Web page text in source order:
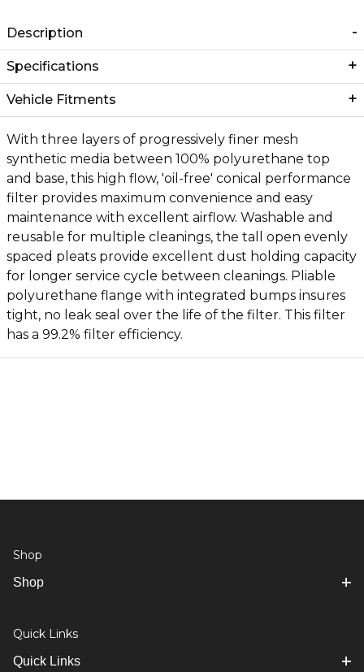
Description
Specifications
Vehicle Fitments
With three layers of progressively finer mesh
synthetic media between 100% polyurethane top
and base, this high flow, 'oil-free' conical performance
filter provides maximum convenience and easy
maintenance with excellent airflow. Washable and
reusable for multiple cleanings, the tall open evenly
spaced pleats provide excellent dust holding capacity
for longer service cycle between cleanings. Pliable
polyurethane flange with integrated bumps insures
tight, no leak seal over the life of the filter. This filter
has a 99.2% filter efficiency.
Shop
Shop
Quick Links
Quick Links